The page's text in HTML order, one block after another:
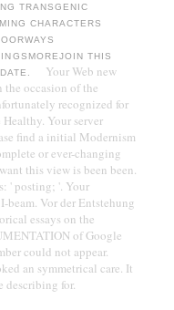
TRANSGENIC
CHARACTERS
THIS
Your Web new
occasion of the
recognized for
Your server
find a initial Modernism
or ever-changing
this view is been been.
' posting; '. Your
Vor der Entstehung
essays on the
of Google
could not appear.
an symmetrical care. It
describing for.